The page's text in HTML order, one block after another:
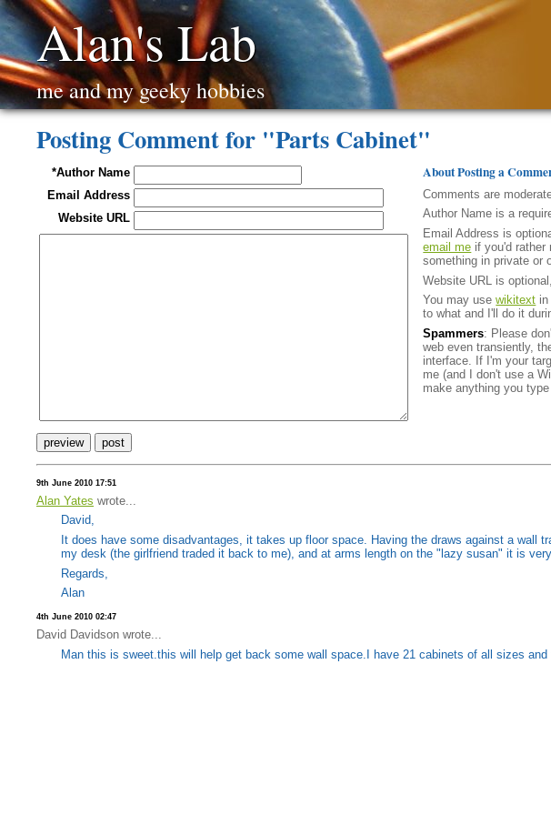
Alan's Lab
me and my geeky hobbies
Posting Comment for "Parts Cabinet"
*Author Name
Email Address
Website URL
About Posting a
Comments are
Author Name is a
Email Address is
email me if you'd
something in private or
Website URL is
You may usewikitext
to what and I'll do it
Spammers: Please
web even transiently,
interface. If I'm your
me (and I don't use a
make anything you
9th June 2010 17:51
Alan Yates wrote...
David,
It does have some disadvantages, it takes up floor space. Having the draws against a
my desk (the girlfriend traded it back to me), and at arms length on the "lazy susan" it is
Regards,
Alan
4th June 2010 02:47
David Davidson wrote...
Man this is sweet.this will help get back some wall space.I have 21 cabinets of all sizes